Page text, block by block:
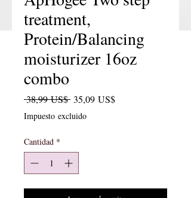
treatment,
Protein/Balancing
moisturizer 16oz
combo
38,99 US$ Precio
35,09 US$Precio de oferta
Impuesto excluido
Cantidad *